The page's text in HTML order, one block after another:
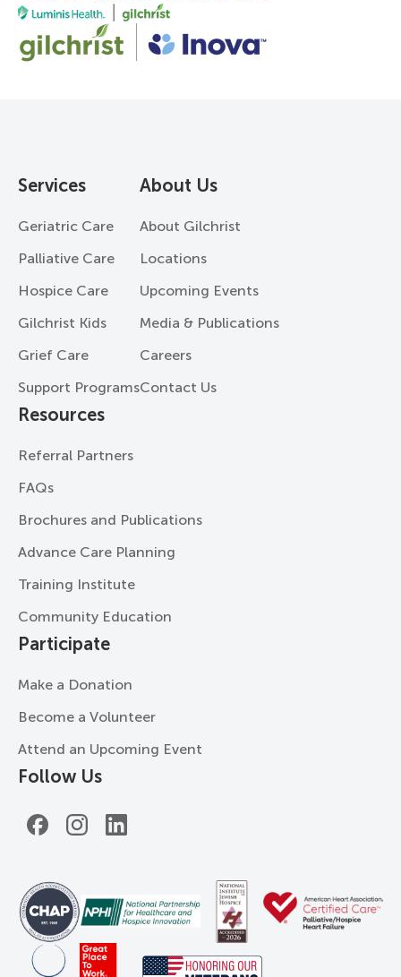
Services
Geriatric Care
Palliative Care
Hospice Care
Gilchrist Kids
Grief Care
Support Programs
About Us
About Gilchrist
Locations
Upcoming Events
Media & Publications
Careers
Contact Us
Resources
Referral Partners
FAQs
Brochures and Publications
Advance Care Planning
Training Institute
Community Education
Participate
Make a Donation
Become a Volunteer
Attend an Upcoming Event
Follow Us
FacebookInstagramLinkedIn